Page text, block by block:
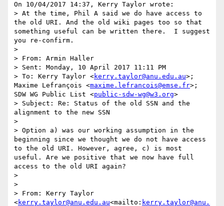
On 10/04/2017 14:37, Kerry Taylor wrote:
> At the time, Phil A said we do have access to
the old URI. And the old wiki pages too so that
something useful can be written there.  I suggest
you re-confirm.
>
> From: Armin Haller
> Sent: Monday, 10 April 2017 11:11 PM
> To: Kerry Taylor <kerry.taylor@anu.edu.au>;
Maxime Lefrançois <maxime.lefrancois@emse.fr>;
SDW WG Public List <public-sdw-wg@w3.org>
> Subject: Re: Status of the old SSN and the
alignment to the new SSN
>
> Option a) was our working assumption in the
beginning since we thought we do not have access
to the old URI. However, agree, c) is most
useful. Are we positive that we now have full
access to the old URI again?
>
>
> From: Kerry Taylor
<kerry.taylor@anu.edu.au<mailto: kerry.taylor@anu.